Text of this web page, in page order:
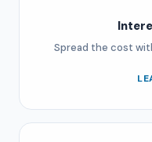
Spread the cost